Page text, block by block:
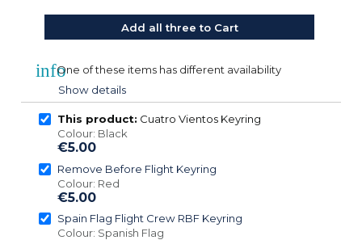
Add all three to Cart
infoOne of these items has different availability
Show details
This product: Cuatro Vientos Keyring
Colour: Black
€5.00
Remove Before Flight Keyring
Colour: Red
€5.00
Spain Flag Flight Crew RBF Keyring
Colour: Spanish Flag